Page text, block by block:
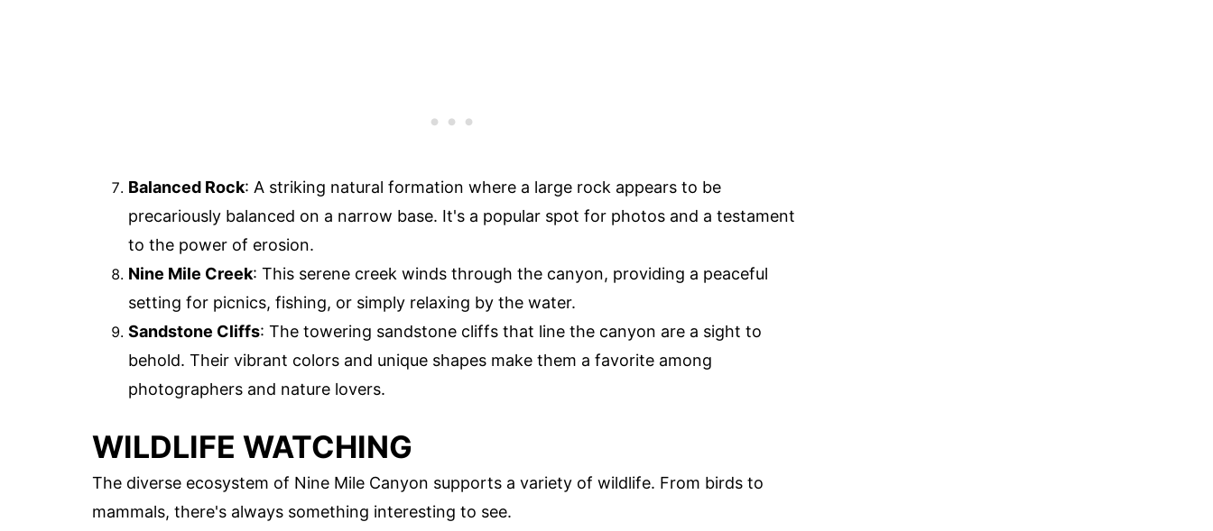
Balanced Rock: A striking natural formation where a large rock appears to be
precariously balanced on a narrow base. It's a popular spot for photos and a testament
to the power of erosion.
Nine Mile Creek: This serene creek winds through the canyon, providing a peaceful
setting for picnics, fishing, or simply relaxing by the water.
Sandstone Cliffs: The towering sandstone cliffs that line the canyon are a sight to
behold. Their vibrant colors and unique shapes make them a favorite among
photographers and nature lovers.
WILDLIFE WATCHING
The diverse ecosystem of Nine Mile Canyon supports a variety of wildlife. From birds to
mammals, there's always something interesting to see.